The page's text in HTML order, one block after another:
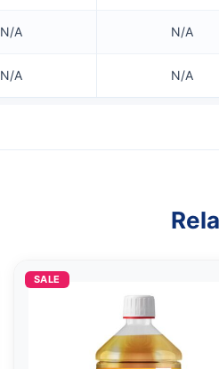
N/A N/A
N/A N/A
SALE